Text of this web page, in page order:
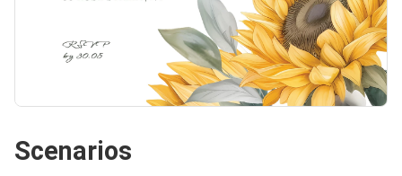
Scenarios